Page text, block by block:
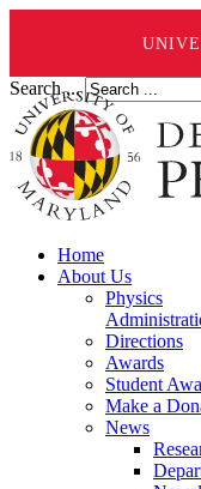
Search ...
Home
About Us
Physics
Directions
Awards
Student
Make a
News